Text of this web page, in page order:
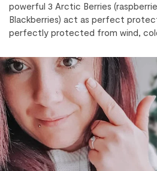
powerful 3 Arctic Berries
Blackberries) act as perfect
perfectly protected from wind,